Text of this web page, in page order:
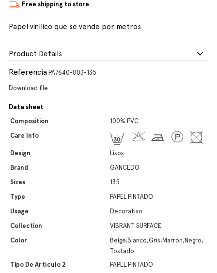
Free shipping to store
Papel vinílico que se vende por metros
Product Details
Referencia PA7640-003-135
Download file
Data sheet
Composition
100% PVC
Care Info
Design
Lisos
Brand
GANCEDO
Sizes
135
Type
PAPEL PINTADO
Usage
Decorativo
Collection
VIBRANT SURFACE
Color
Beige,Blanco,Gris,Marrón,Negro,
Tostado
Tipo De Artículo 2
PAPEL PINTADO